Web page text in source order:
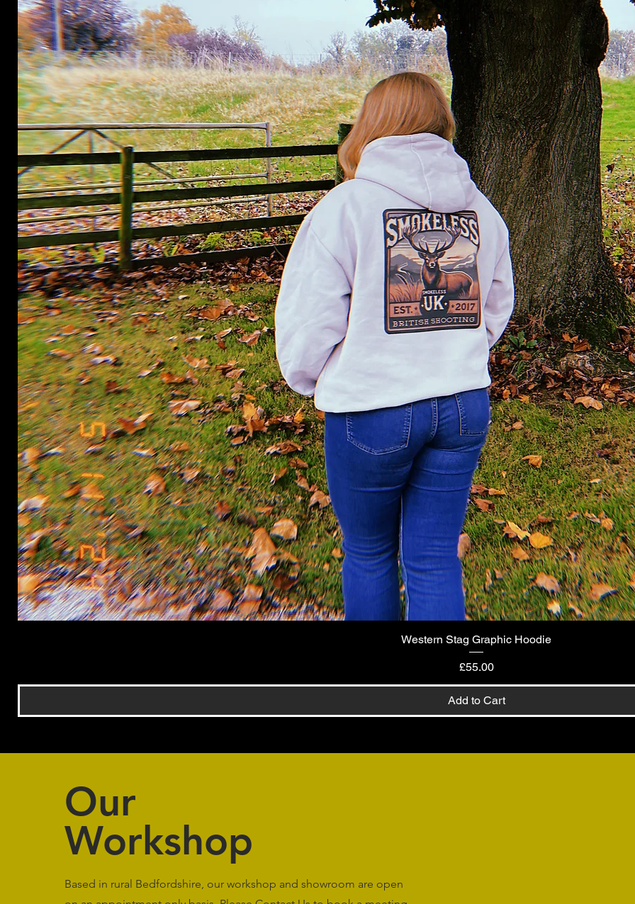
Quick View
Western Stag Graphic Hoodie
Price
£55.00
Add to Cart
Our
Workshop
Based in rural Bedfordshire, our workshop and showroom are open